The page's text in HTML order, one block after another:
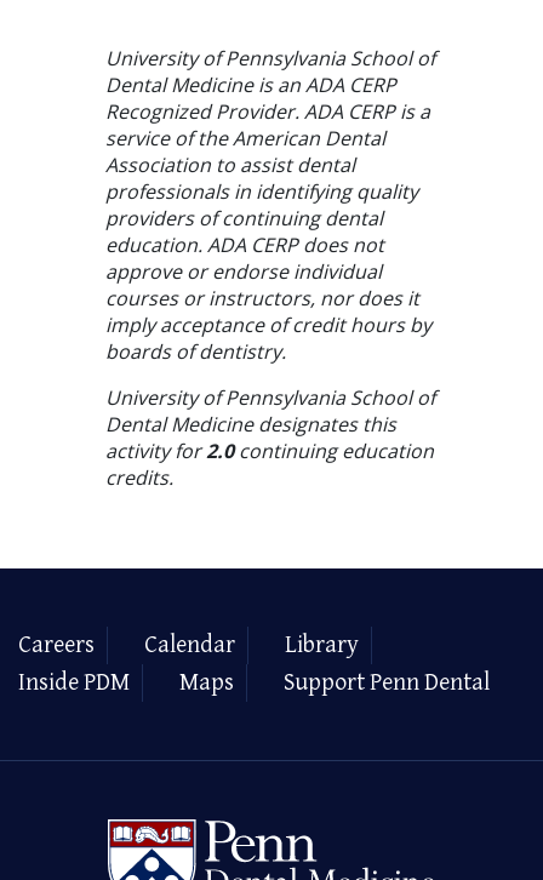
University of Pennsylvania School of
Dental Medicine is an ADA CERP
Recognized Provider. ADA CERP is a
service of the American Dental
Association to assist dental
professionals in identifying quality
providers of continuing dental
education. ADA CERP does not
approve or endorse individual
courses or instructors, nor does it
imply acceptance of credit hours by
boards of dentistry.
University of Pennsylvania School of
Dental Medicine designates this
activity for2.0continuing education
credits.
Careers Calendar
Library
Inside PDM
Maps Support Penn Dental